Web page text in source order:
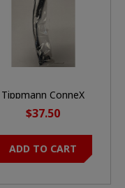
Tippmann ConneX
Line System -
Coil - On/Off - Push
Connect
$37.50
ADD TO CART